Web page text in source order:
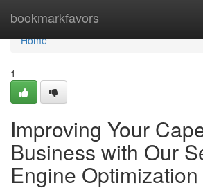
bookmarkfavors
Home
Home
1
Improving Your
Business with Our
Engine